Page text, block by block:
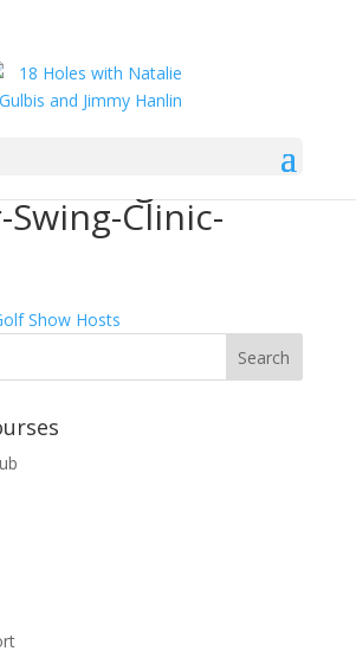
Page-
Clinic-